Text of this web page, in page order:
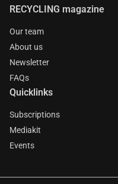
RECYCLING magazine
Our team
About us
Newsletter
FAQs
Quicklinks
Subscriptions
Mediakit
Events